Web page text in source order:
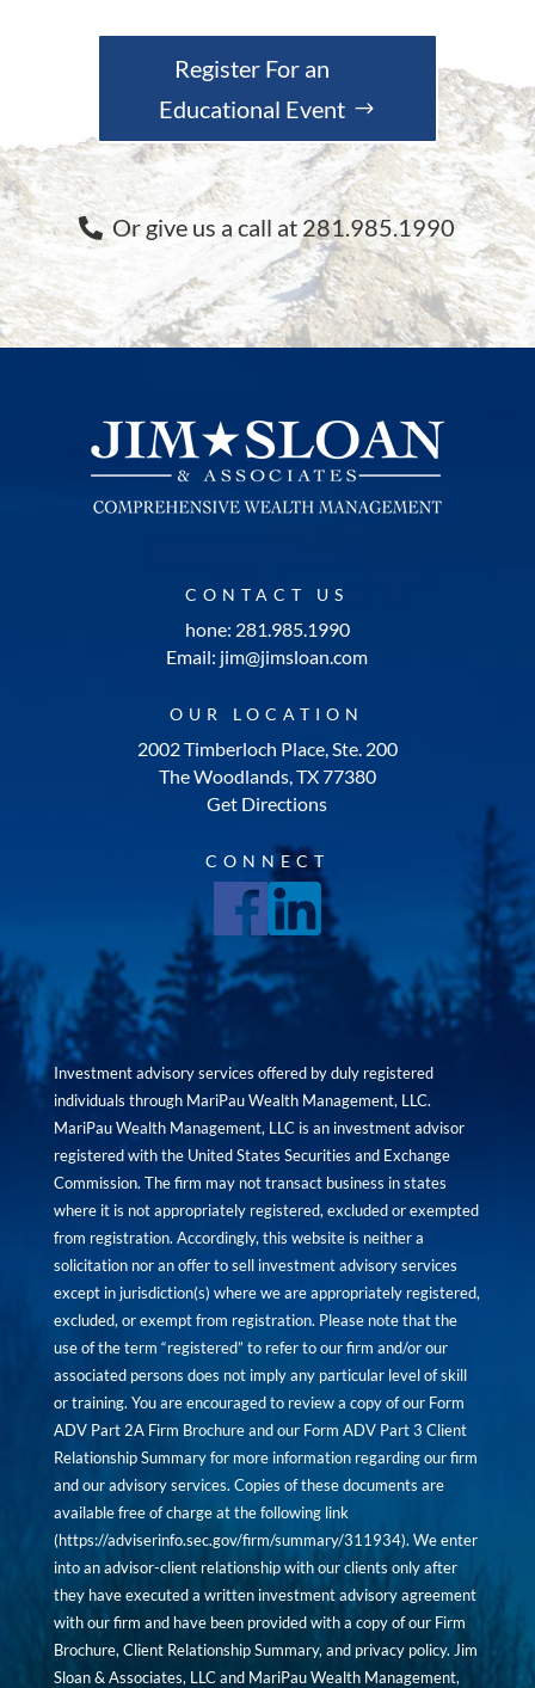
Register For an
Educational Event
Or give us a call at 281.985.1990
CONTACT US
hone: 281.985.1990
Email: jim@jimsloan.com
OUR LOCATION
2002 Timberloch Place, Ste. 200
The Woodlands, TX 77380
Get Directions
CONNECT
Investment advisory services offered by duly registered
individuals through MariPau Wealth Management, LLC.
MariPau Wealth Management, LLC is an investment advisor
registered with the United States Securities and Exchange
Commission. The firm may not transact business in states
where it is not appropriately registered, excluded or exempted
from registration. Accordingly, this website is neither a
solicitation nor an offer to sell investment advisory services
except in jurisdiction(s) where we are appropriately registered,
excluded, or exempt from registration. Please note that the
use of the term “registered” to refer to our firm and/or our
associated persons does not imply any particular level of skill
or training. You are encouraged to review a copy of our Form
ADV Part 2A Firm Brochure and our Form ADV Part 3 Client
Relationship Summary for more information regarding our firm
and our advisory services. Copies of these documents are
available free of charge at the following link
(https://adviserinfo.sec.gov/firm/summary/311934). We enter
into an advisor-client relationship with our clients only after
they have executed a written investment advisory agreement
with our firm and have been provided with a copy of our Firm
Brochure, Client Relationship Summary, and privacy policy. Jim
Sloan & Associates, LLC and MariPau Wealth Management,